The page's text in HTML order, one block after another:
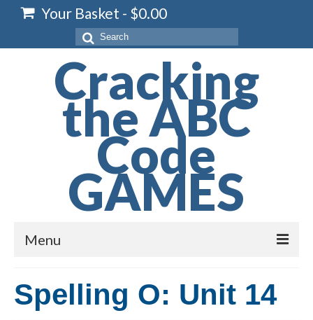
Your Basket - $0.00
Search
for:
Cracking
the ABC
Code
GAMES
Menu
Spelling
Spelling O: Unit 14